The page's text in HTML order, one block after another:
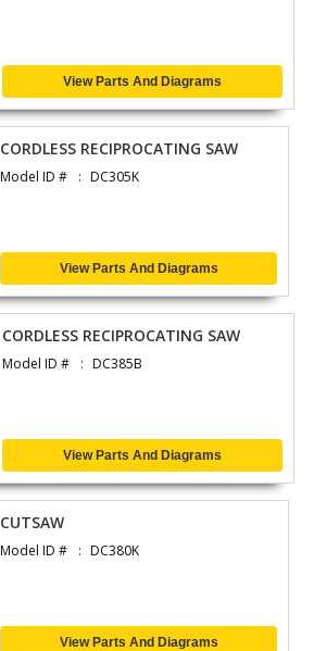
View Parts And Diagrams
CORDLESS RECIPROCATING SAW
Model ID # DC305K
View Parts And Diagrams
CORDLESS RECIPROCATING SAW
Model ID # DC385B
View Parts And Diagrams
CUTSAW
Model ID # DC380K
View Parts And Diagrams